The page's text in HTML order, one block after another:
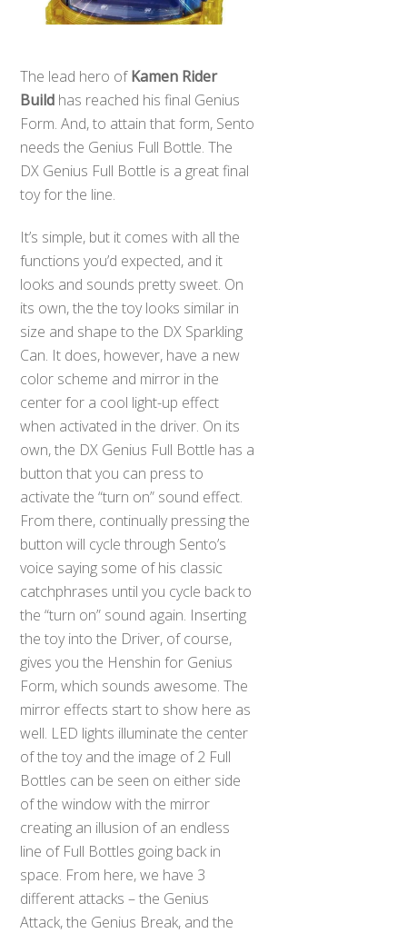
The lead hero ofKamen Rider
Build has reached his final Genius
Form. And, to attain that form, Sento
needs the Genius Full Bottle. The
DX Genius Full Bottle is a great final
toy for the line.
It’s simple, but it comes with all the
functions you’d expected, and it
looks and sounds pretty sweet. On
its own, the the toy looks similar in
size and shape to the DX Sparkling
Can. It does, however, have a new
color scheme and mirror in the
center for a cool light-up effect
when activated in the driver. On its
own, the DX Genius Full Bottle has a
button that you can press to
activate the “turn on” sound effect.
From there, continually pressing the
button will cycle through Sento’s
voice saying some of his classic
catchphrases until you cycle back to
the “turn on” sound again. Inserting
the toy into the Driver, of course,
gives you the Henshin for Genius
Form, which sounds awesome. The
mirror effects start to show here as
well. LED lights illuminate the center
of the toy and the image of 2 Full
Bottles can be seen on either side
of the window with the mirror
creating an illusion of an endless
line of Full Bottles going back in
space. From here, we have 3
different attacks – the Genius
Attack, the Genius Break, and the